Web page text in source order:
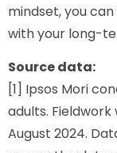
mindset, you
with your long-
Source data:
[1] Ipsos Mori
adults.
August 2024.